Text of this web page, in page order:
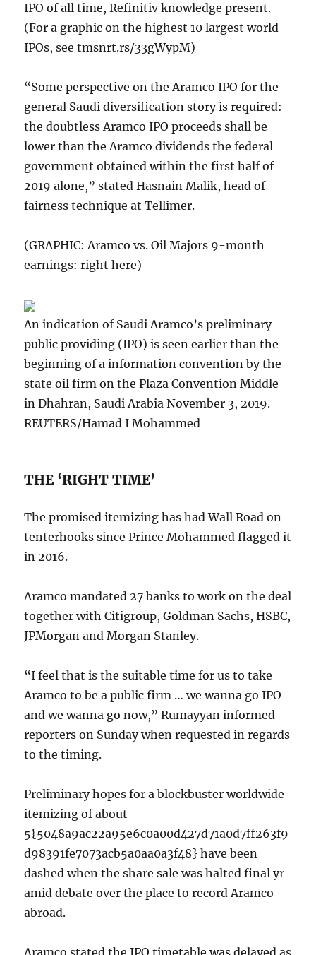
IPO of all time, Refinitiv knowledge present.
(For a graphic on the highest 10 largest world
IPOs, see tmsnrt.rs/33gWypM)
“Some perspective on the Aramco IPO for the
general Saudi diversification story is required:
the doubtless Aramco IPO proceeds shall be
lower than the Aramco dividends the federal
government obtained within the first half of
2019 alone,” stated Hasnain Malik, head of
fairness technique at Tellimer.
(GRAPHIC: Aramco vs. Oil Majors 9-month
earnings: right here)
An indication of Saudi Aramco’s preliminary
public providing (IPO) is seen earlier than the
beginning of a information convention by the
state oil firm on the Plaza Convention Middle
in Dhahran, Saudi Arabia November 3, 2019.
REUTERS/Hamad I Mohammed
THE ‘RIGHT TIME’
The promised itemizing has had Wall Road on
tenterhooks since Prince Mohammed flagged it
in 2016.
Aramco mandated 27 banks to work on the deal
together with Citigroup, Goldman Sachs, HSBC,
JPMorgan and Morgan Stanley.
“I feel that is the suitable time for us to take
Aramco to be a public firm … we wanna go IPO
and we wanna go now,” Rumayyan informed
reporters on Sunday when requested in regards
to the timing.
Preliminary hopes for a blockbuster worldwide
itemizing of about
5{5048a9ac22a95e6c0a00d427d71a0d7ff263f9
d98391fe7073acb5a0aa0a3f48} have been
dashed when the share sale was halted final yr
amid debate over the place to record Aramco
abroad.